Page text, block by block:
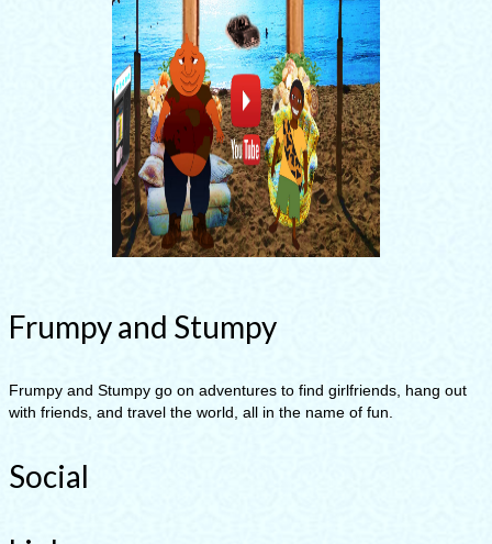
Frumpy and Stumpy
Frumpy and Stumpy go on adventures to find girlfriends, hang out
with friends, and travel the world, all in the name of fun.
Social